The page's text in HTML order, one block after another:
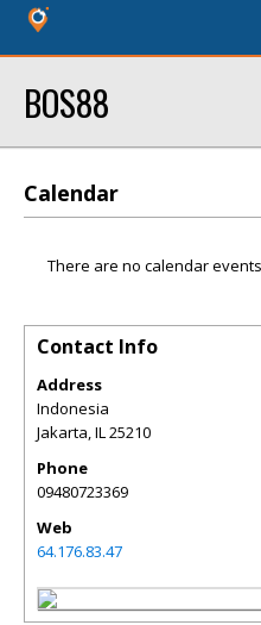
BOS88
Calendar
There are no calendar
Contact Info
Address
Indonesia
Jakarta,IL25210
Phone
09480723369
Web
64.176.83.47